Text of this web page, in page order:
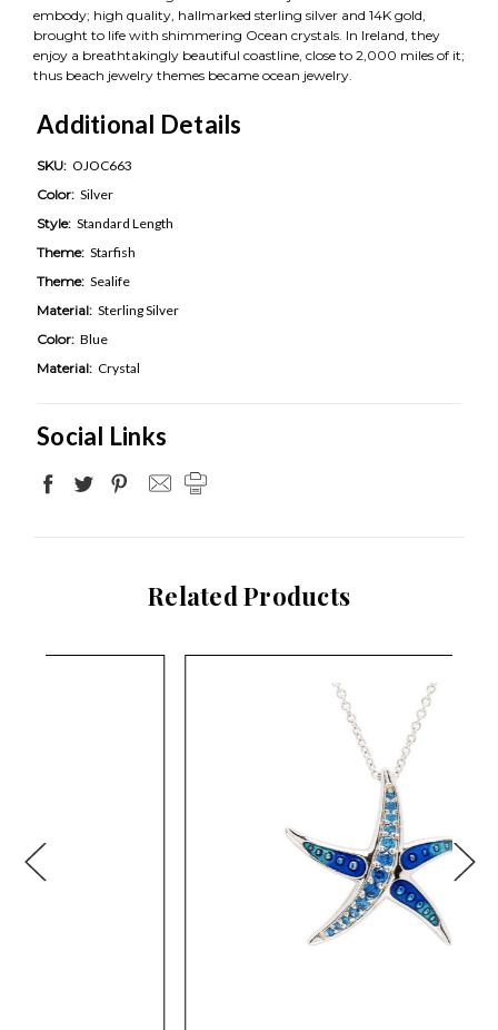
embody; high quality, hallmarked sterling silver and 14K gold,
brought to life with shimmering Ocean crystals. In Ireland, they
enjoy a breathtakingly beautiful coastline, close to 2,000 miles of it;
thus beach jewelry themes became ocean jewelry.
Additional Details
SKU: OJOC663
Color: Silver
Style: Standard Length
Theme: Starfish
Theme: Sealife
Material: Sterling Silver
Color: Blue
Material: Crystal
Social Links
Related Products